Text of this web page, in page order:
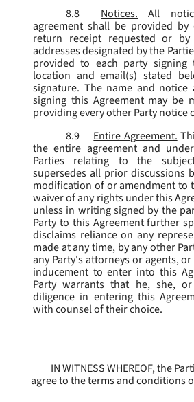
8.8 Notices.
All
agreement shall be provided
return receipt requested or
addresses designated by the
provided to each party signing
location and email(s) stated
signature. The name and notice
signing this Agreement may be
providing every other Party notice
8.9
Entire Agreement.
the entire agreement and
Parties relating to the
supersedes all prior discussions
modification of or amendment to
waiver of any rights under this
unless in writing signed by the
Party to this Agreement further
disclaims reliance on any
made at any time, by any other
any Party's attorneys or agents,
inducement to enter into this
Party warrants that he, she,
diligence in entering this
with counsel of their choice.
IN WITNESS WHEREOF, the
agree to the terms and conditions